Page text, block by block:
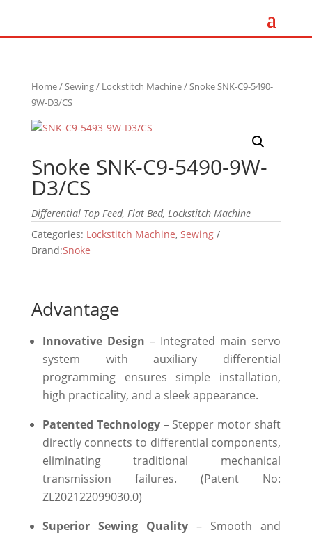
Home/Sewing/ Lockstitch Machine/ Snoke SNK-C9-5490-
9W-D3/CS
Snoke SNK-C9-5490-9W-
D3/CS
Differential Top Feed, Flat Bed, Lockstitch Machine
Categories: Lockstitch Machine, Sewing
Brand:Snoke
Advantage
Innovative Design – Integrated main servo
system with auxiliary differential
programming ensures simple installation,
high practicality, and a sleek appearance.
Patented Technology– Stepper motor shaft
directly connects to differential components,
eliminating traditional mechanical
transmission failures. (Patent No:
ZL202122099030.0)
Superior Sewing Quality– Smooth and